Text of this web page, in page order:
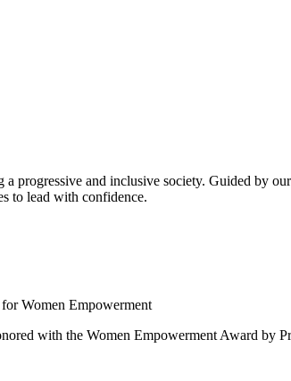
and inclusive society. Guided by
to lead with confidence.
with the Women Empowerment Award by